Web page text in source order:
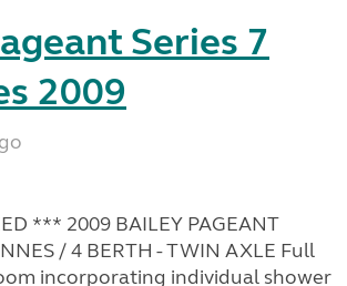
Series 7
2009
*** 2009 BAILEY PAGEANT
/ 4 BERTH - TWIN AXLE Full
incorporating individual shower